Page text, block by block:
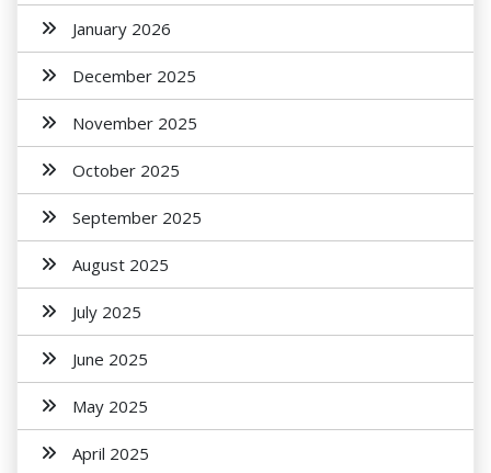
January 2026
December 2025
November 2025
October 2025
September 2025
August 2025
July 2025
June 2025
May 2025
April 2025